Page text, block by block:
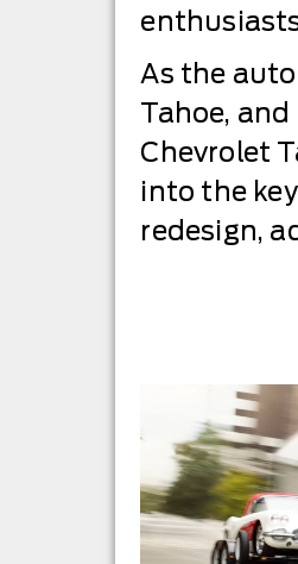
As the
Tahoe,
Chevrolet
into the
redesign,